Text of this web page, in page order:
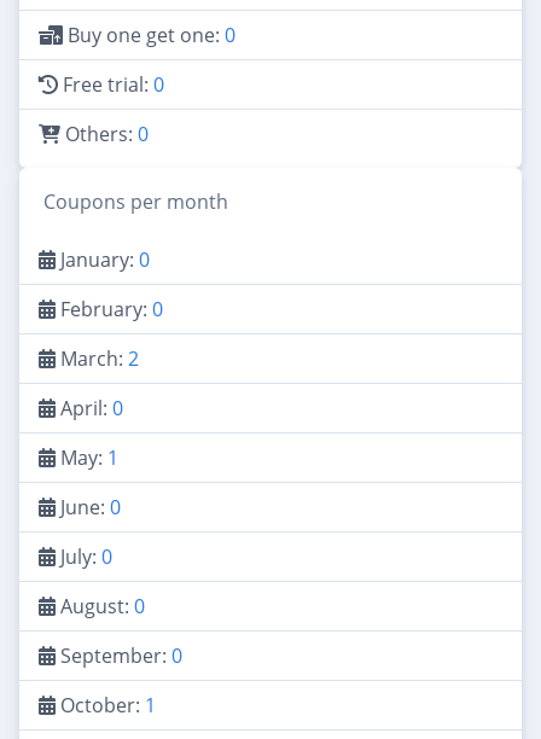
Buy one get one: 0
Free trial: 0
Others: 0
Coupons per month
January: 0
February: 0
March: 2
April: 0
May: 1
June: 0
July: 0
August: 0
September: 0
October: 1